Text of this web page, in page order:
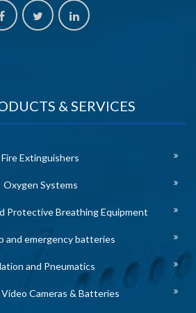
& SERVICES
Fire Extinguishers
Oxygen Systems
Protective Breathing Equipment
and emergency batteries
and Pneumatics
Cameras & Batteries